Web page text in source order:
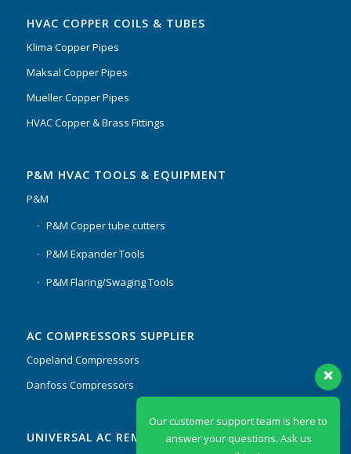
HVAC COPPER COILS & TUBES
Klima Copper Pipes
Maksal Copper Pipes
Mueller Copper Pipes
HVAC Copper & Brass Fittings
P&M HVAC TOOLS & EQUIPMENT
P&M
P&M Copper tube cutters
P&M Expander Tools
P&M Flaring/Swaging Tools
AC COMPRESSORS SUPPLIER
Copeland Compressors
Danfoss Compressors
UNIVERSAL AC REMOTES & PCB
Our customer support team is here to
answer your questions. Ask us